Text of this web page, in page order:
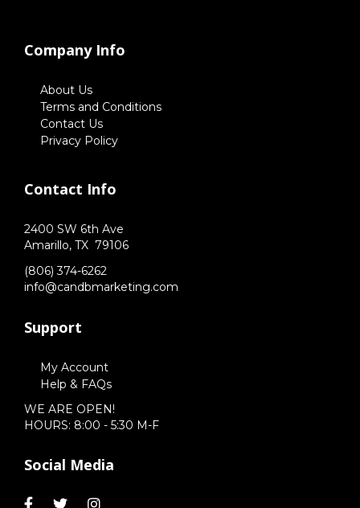
Company Info
About Us
Terms and Conditions
Contact Us
Privacy Policy
Contact Info
2400 SW 6th Ave
Amarillo, TX 79106
(806) 374-6262
info@candbmarketing.com
Support
My Account
Help & FAQs
WE ARE OPEN!
HOURS: 8:00 - 5:30 M-F
Social Media